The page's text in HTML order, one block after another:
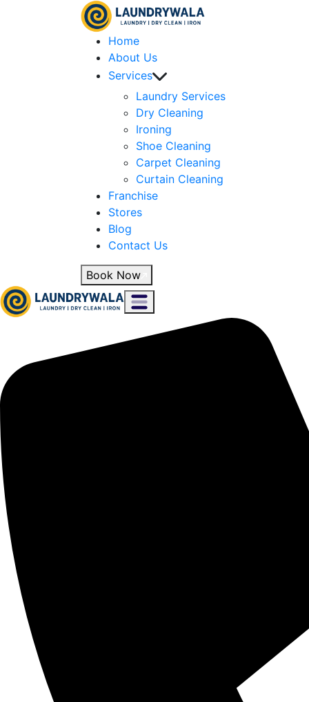
Home
About Us
Services
Laundry Services
Dry Cleaning
Ironing
Shoe Cleaning
Carpet Cleaning
Curtain Cleaning
Franchise
Stores
Blog
Contact Us
Book Now